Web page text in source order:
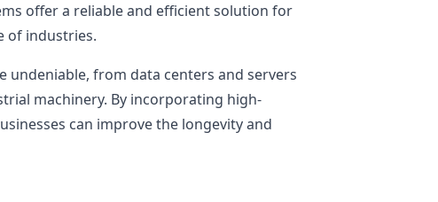
offer a reliable and efficient solution for
of industries.
undeniable, from data centers and servers
machinery. By incorporating high-
can improve the longevity and